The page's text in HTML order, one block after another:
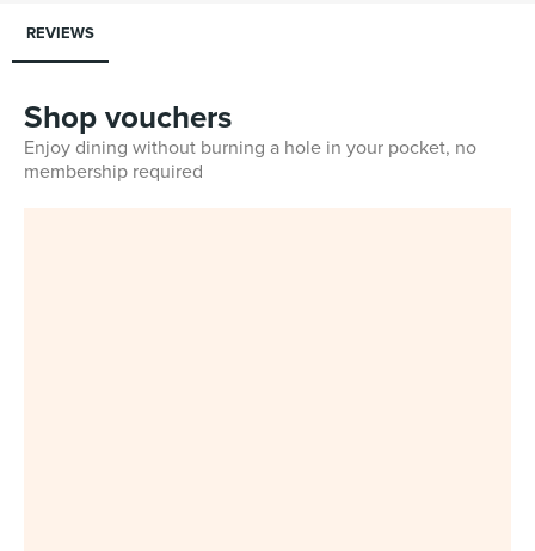
REVIEWS
Shop vouchers
Enjoy dining without burning a hole in your pocket, no
membership required